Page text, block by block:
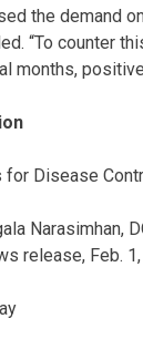
the demand
“To counter
months,
for Disease
Narasimhan,
release, Feb.